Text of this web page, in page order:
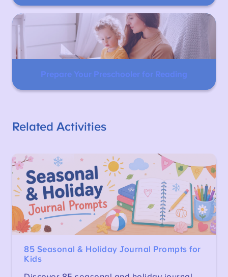
Prepare Your Preschooler for Reading
Related Activities
85 Seasonal & Holiday Journal Prompts for
Kids